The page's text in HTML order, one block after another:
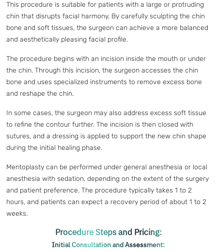
This procedure is suitable for patients with a large or protruding
chin that disrupts facial harmony. By carefully sculpting the chin
bone and soft tissues, the surgeon can achieve a more balanced
and aesthetically pleasing facial profile.
The procedure begins with an incision inside the mouth or under
the chin. Through this incision, the surgeon accesses the chin
bone and uses specialized instruments to remove excess bone
and reshape the chin.
In some cases, the surgeon may also address excess soft tissue
to refine the contour further. The incision is then closed with
sutures, and a dressing is applied to support the new chin shape
during the initial healing phase.
Mentoplasty can be performed under general anesthesia or local
anesthesia with sedation, depending on the extent of the surgery
and patient preference. The procedure typically takes 1 to 2
hours, and patients can expect a recovery period of about 1 to 2
weeks.
Procedure Steps and Pricing:
Initial Consultation and Assessment: